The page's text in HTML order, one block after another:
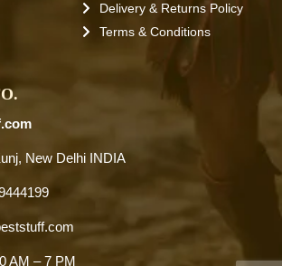
Delivery & Returns Policy
Terms & Conditions
New Delhi INDIA
AM – 7 PM